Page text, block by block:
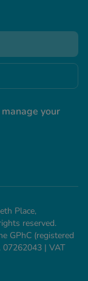
your
Place,
reserved.
GPhC (registered
07262043 | VAT